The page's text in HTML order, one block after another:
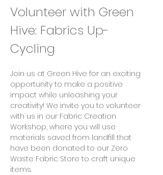
Volunteer with Green
Hive: Fabrics Up-
Cycling
Join us at Green Hive for an exciting
opportunity to make a positive
impact while unleashing your
creativity! We invite you to volunteer
with us in our Fabric Creation
Workshop, where you will use
materials saved from landfill that
have been donated to our Zero
Waste Fabric Store to craft unique
items.